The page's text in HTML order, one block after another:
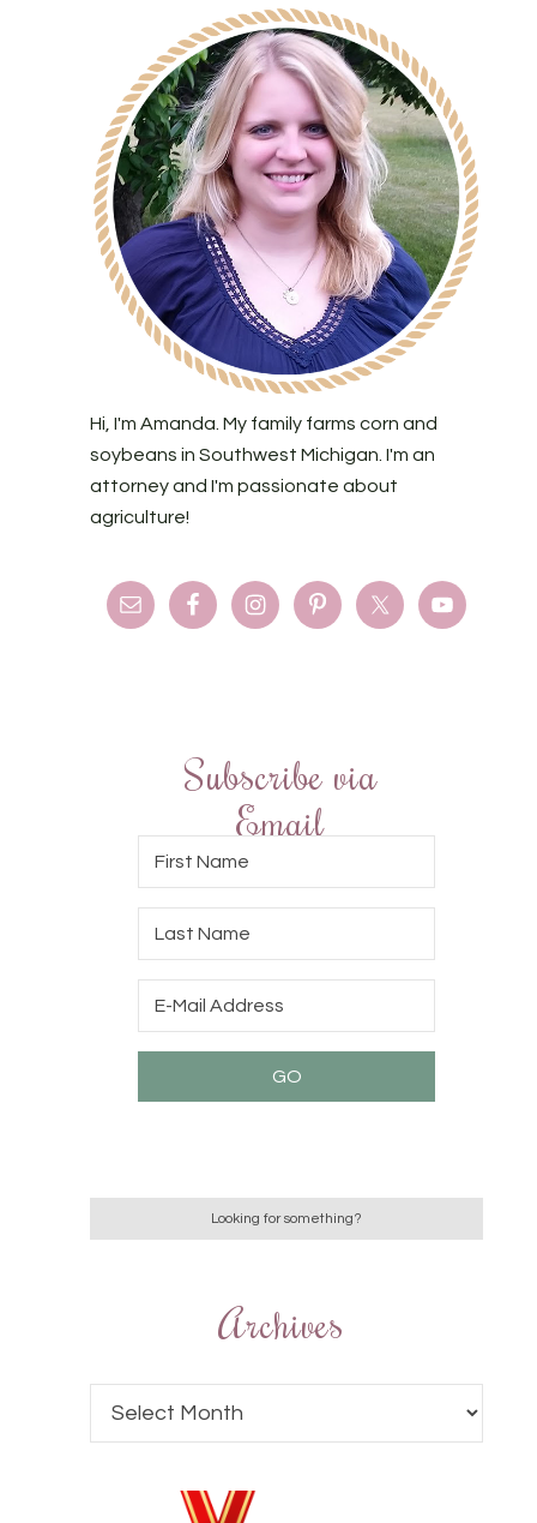
Hi, I'm Amanda. My family farms corn and
soybeans in Southwest Michigan. I'm an
attorney and I'm passionate about
agriculture!
Subscribe via
Email
Archives